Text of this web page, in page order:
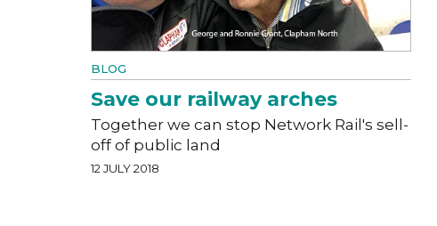
BLOG
Save our railway arches
Together we can stop Network Rail's sell-
off of public land
12 JULY 2018